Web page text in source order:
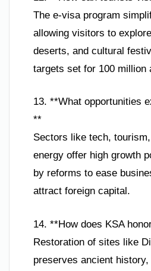
The e-visa program
allowing visitors to
deserts, and cultural
targets set for 100 million
13. **What opportunities
**
Sectors like tech,
energy offer high growth
by reforms to ease
attract foreign capital.
14. **How does KSA
Restoration of sites like
preserves ancient